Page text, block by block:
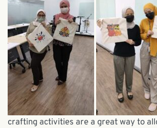
crafting activities are a great way to